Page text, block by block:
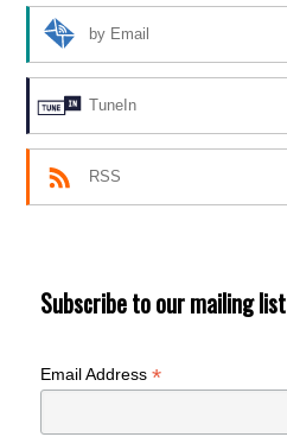
by Email
TuneIn
RSS
Subscribe to our mailing list
Email Address*